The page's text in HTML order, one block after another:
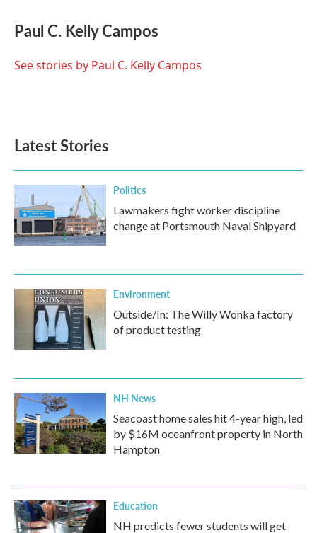
e
b
o
t
t
r
k
e
I
i
l
Paul C. Kelly Campos
See stories by Paul C. Kelly Campos
Latest Stories
Politics
Lawmakers fight worker discipline
change at Portsmouth Naval Shipyard
Environment
Outside/In: The Willy Wonka factory
of product testing
NH News
Seacoast home sales hit 4-year high, led
by $16M oceanfront property in North
Hampton
Education
NH predicts fewer students will get